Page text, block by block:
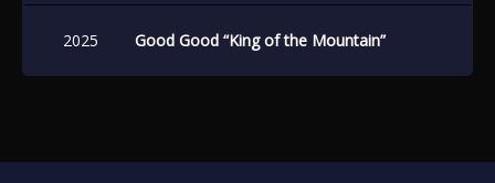
2025 Good Good “King of the Mountain”